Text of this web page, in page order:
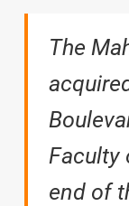
The
Faculty
end of